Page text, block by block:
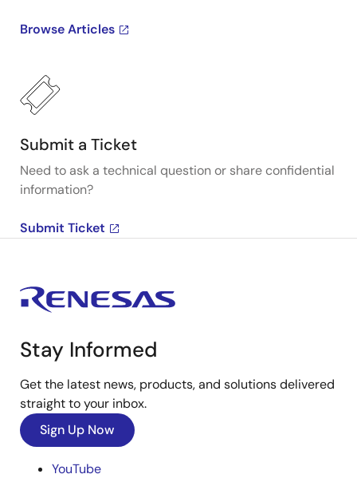
Browse Articles
Submit a Ticket
Need to ask a technical question or share confidential
information?
Submit Ticket
Stay Informed
Get the latest news, products, and solutions delivered
straight to your inbox.
Sign Up Now
YouTube